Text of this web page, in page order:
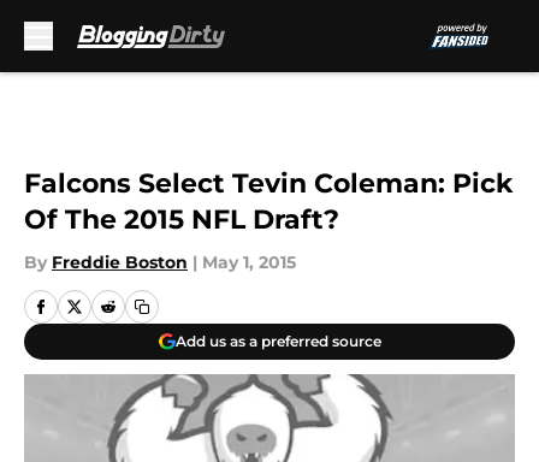
Falcons Select Tevin Coleman: Pick
Of The 2015 NFL Draft?
By Freddie Boston | May 1, 2015
Add us as a preferred source